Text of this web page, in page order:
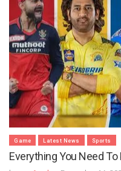
Game Latest News Sports
Everything You Need